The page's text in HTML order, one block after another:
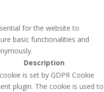
for the website to
basic functionalities and
Description
is set by GDPR Cookie
plugin. The cookie is used to